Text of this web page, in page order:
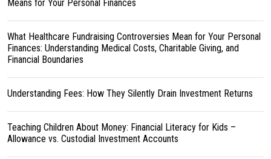
Means for Your Personal Finances
What Healthcare Fundraising Controversies Mean for Your Personal
Finances: Understanding Medical Costs, Charitable Giving, and
Financial Boundaries
Understanding Fees: How They Silently Drain Investment Returns
Teaching Children About Money: Financial Literacy for Kids –
Allowance vs. Custodial Investment Accounts